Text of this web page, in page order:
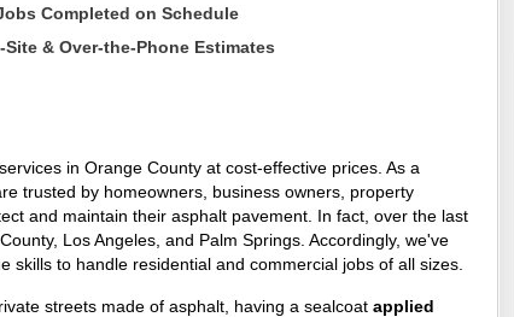
Completed on Schedule
Site & Over-the-Phone Estimates
in Orange County at cost-effective prices. As a
trusted by homeowners, business owners, property
and maintain their asphalt pavement. In fact, over the last
Los Angeles, and Palm Springs. Accordingly, we've
to handle residential and commercial jobs of all sizes.
streets made of asphalt, having a sealcoat applied